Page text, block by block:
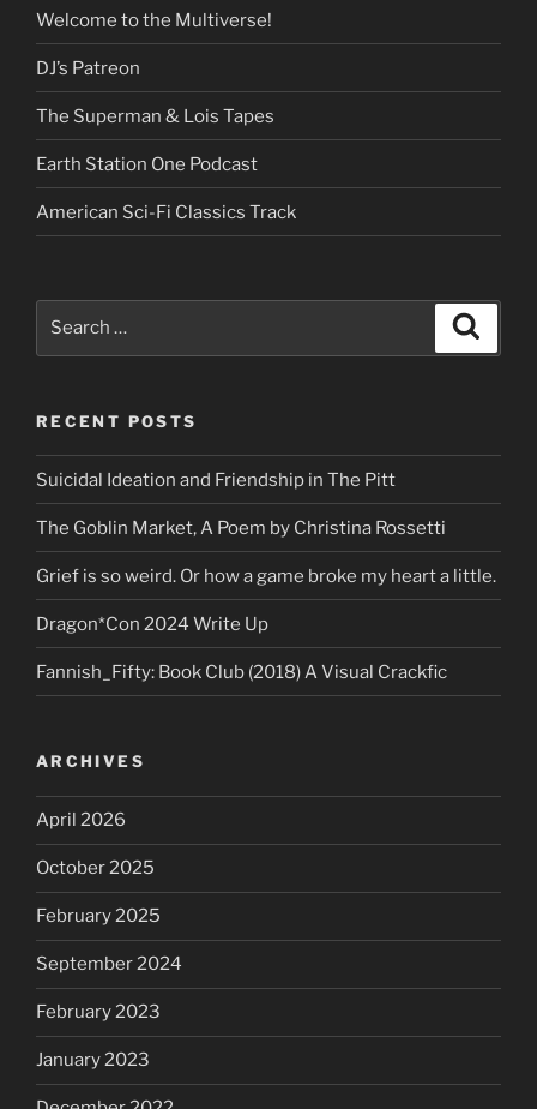
Welcome to the Multiverse!
DJ’s Patreon
The Superman & Lois Tapes
Earth Station One Podcast
American Sci-Fi Classics Track
RECENT POSTS
Suicidal Ideation and Friendship in The Pitt
The Goblin Market, A Poem by Christina Rossetti
Grief is so weird. Or how a game broke my heart a little.
Dragon*Con 2024 Write Up
Fannish_Fifty: Book Club (2018) A Visual Crackfic
ARCHIVES
April 2026
October 2025
February 2025
September 2024
February 2023
January 2023